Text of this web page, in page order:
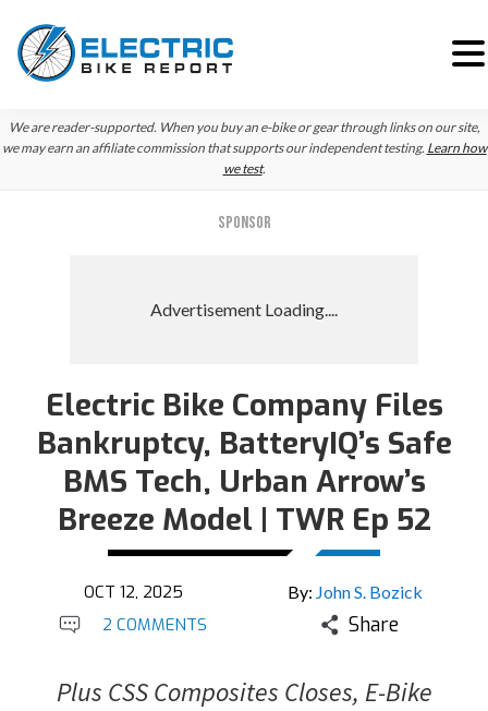
Skip
to
Skip
to
We are reader-supported. When you buy an e-bike or gear through links on our site,
we may earn an affiliate commission that supports our independent testing. Learn how
we test.
SPONSOR
Electric Bike Company Files
Bankruptcy, BatteryIQ’s Safe
BMS Tech, Urban Arrow’s
Breeze Model | TWR Ep 52
OCT 12, 2025 By: John S. Bozick
2 COMMENTS Share
Plus CSS Composites Closes, E-Bike